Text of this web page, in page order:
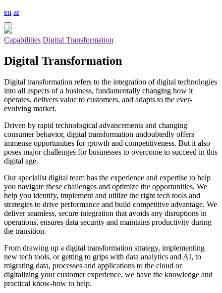
en ar
Capabilities Digital Transformation
Digital Transformation
Digital transformation refers to the integration of digital technologies
into all aspects of a business, fundamentally changing how it
operates, delivers value to customers, and adapts to the ever-
evolving market.
Driven by rapid technological advancements and changing
consumer behavior, digital transformation undoubtedly offers
immense opportunities for growth and competitiveness. But it also
poses major challenges for businesses to overcome to succeed in this
digital age.
Our specialist digital team has the experience and expertise to help
you navigate these challenges and optimize the opportunities. We
help you identify, implement and utilize the right tech tools and
strategies to drive performance and build competitive advantage. We
deliver seamless, secure integration that avoids any disruptions in
operations, ensures data security and maintains productivity during
the transition.
From drawing up a digital transformation strategy, implementing
new tech tools, or getting to grips with data analytics and AI, to
migrating data, processes and applications to the cloud or
digitalizing your customer experience, we have the knowledge and
practical know-how to help.